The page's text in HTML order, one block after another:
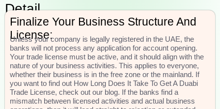
Detail
Finalize Your Business Structure And
License:
Unless your company is legally registered in the UAE, the
banks will not process any application for account opening.
Your trade license must be active, and it should align with the
nature of your business activities. This applies to everyone,
whether their business is in the free zone or the mainland. If
you want to find out How Long Does It Take To Get A Duabi
Trade License, check out our blog. If the banks find a
mismatch between licensed activities and actual business